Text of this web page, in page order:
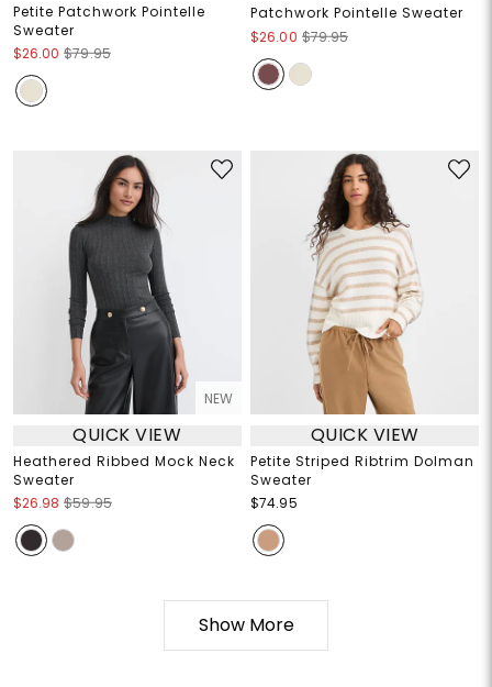
Petite Patchwork Pointelle
Sweater
$26.00 $79.95
Patchwork Pointelle Sweater
$26.00 $79.95
NEW
QUICK VIEW
Heathered Ribbed Mock Neck
Sweater
$26.98 $59.95
QUICK VIEW
Petite Striped Ribtrim Dolman
Sweater
$74.95
Show More